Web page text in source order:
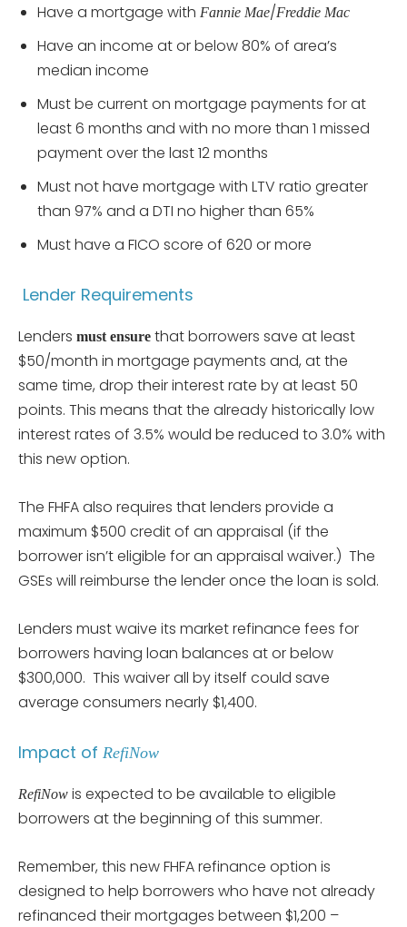
Have a mortgage with Fannie Mae/Freddie Mac
Have an income at or below 80% of area’s
median income
Must be current on mortgage payments for at
least 6 months and with no more than 1 missed
payment over the last 12 months
Must not have mortgage with LTV ratio greater
than 97% and a DTI no higher than 65%
Must have a FICO score of 620 or more
Lender Requirements
Lenders must ensure that borrowers save at least
$50/month in mortgage payments and, at the
same time, drop their interest rate by at least 50
points. This means that the already historically low
interest rates of 3.5% would be reduced to 3.0% with
this new option.
The FHFA also requires that lenders provide a
maximum $500 credit of an appraisal (if the
borrower isn’t eligible for an appraisal waiver.) The
GSEs will reimburse the lender once the loan is sold.
Lenders must waive its market refinance fees for
borrowers having loan balances at or below
$300,000. This waiver all by itself could save
average consumers nearly $1,400.
Impact of RefiNow
RefiNow is expected to be available to eligible
borrowers at the beginning of this summer.
Remember, this new FHFA refinance option is
designed to help borrowers who have not already
refinanced their mortgages between $1,200 –